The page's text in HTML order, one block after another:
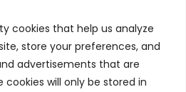
cookies that help us analyze
store your preferences, and
advertisements that are
will only be stored in